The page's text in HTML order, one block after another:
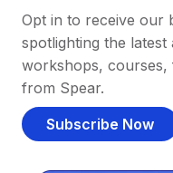
Opt in to receive our
spotlighting the latest
workshops, courses,
from Spear.
Subscribe Now